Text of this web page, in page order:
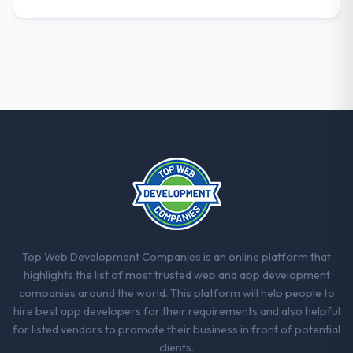
Top Web Development Companies is an online platform that
highlights the list of most trusted web and app development
companies around the world. This platform will help people to
hire best app developers for their requirements and also helpful
for listed vendors to promote their business in front of potential
clients.